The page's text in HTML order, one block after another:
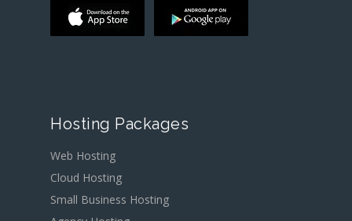
Hosting Packages
Web Hosting
Cloud Hosting
Small Business Hosting